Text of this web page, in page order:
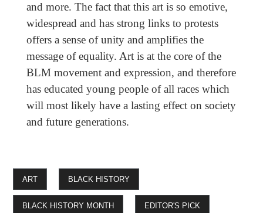
and more. The fact that this art is so emotive,
widespread and has strong links to protests
offers a sense of unity and amplifies the
message of equality. Art is at the core of the
BLM movement and expression, and therefore
has educated young people of all races which
will most likely have a lasting effect on society
and future generations.
ART BLACK HISTORY
BLACK HISTORY MONTH EDITOR'S PICK